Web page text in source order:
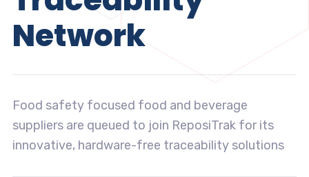
Network
Food safety focused food and beverage
suppliers are queued to join ReposiTrak for its
innovative, hardware-free traceability solutions